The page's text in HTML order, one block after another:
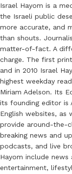
Israel Hayom is a
the Israeli public
more accurate, and
than shouts.
matter-of-fact. A
charge. The first
and in 2010 Israel
highest weekday
Miriam Adelson. Its
its founding editor is
English websites, as
provide around-the-
breaking news and
podcasts, and live
Hayom include news
entertainment,